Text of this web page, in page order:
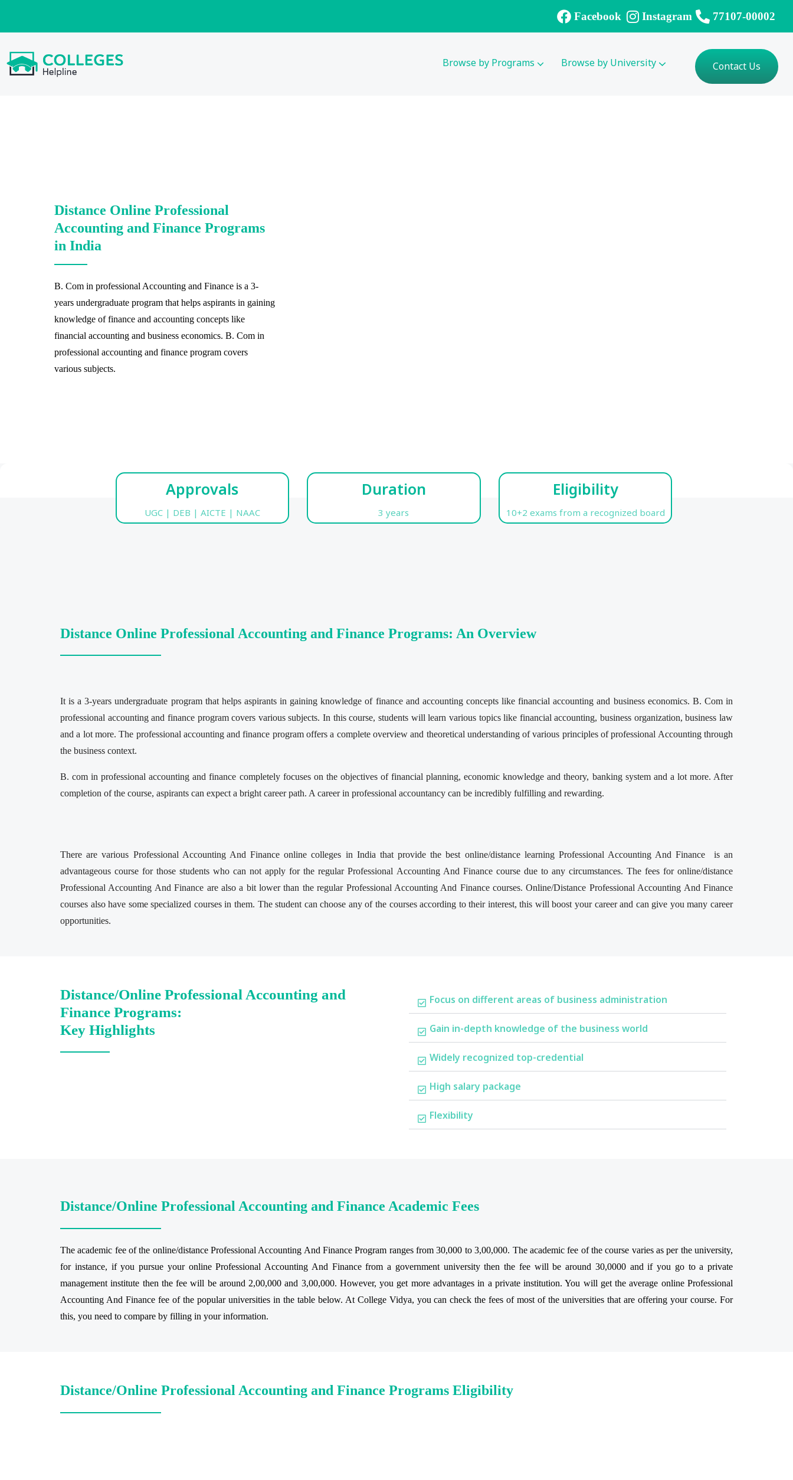
Facebook Instagram 77107-00002
Browse by Programs Browse by University Contact Us
Distance Online Professional
Accounting and Finance Programs
in India
B. Com in professional Accounting and Finance is a 3-
years undergraduate program that helps aspirants in gaining
knowledge of finance and accounting concepts like
financial accounting and business economics. B. Com in
professional accounting and finance program covers
various subjects.
Approvals
UGC | DEB | AICTE | NAAC
Duration
3 years
Eligibility
10+2 exams from a recognized board
Distance Online Professional Accounting and Finance Programs: An Overview
It is a 3-years undergraduate program that helps aspirants in gaining knowledge of finance and accounting concepts like financial accounting and business economics. B. Com in
professional accounting and finance program covers various subjects. In this course, students will learn various topics like financial accounting, business organization, business law
and a lot more. The professional accounting and finance program offers a complete overview and theoretical understanding of various principles of professional Accounting through
the business context.
B. com in professional accounting and finance completely focuses on the objectives of financial planning, economic knowledge and theory, banking system and a lot more. After
completion of the course, aspirants can expect a bright career path. A career in professional accountancy can be incredibly fulfilling and rewarding.
There are various Professional Accounting And Finance online colleges in India that provide the best online/distance learning Professional Accounting And Finance is an
advantageous course for those students who can not apply for the regular Professional Accounting And Finance course due to any circumstances. The fees for online/distance
Professional Accounting And Finance are also a bit lower than the regular Professional Accounting And Finance courses. Online/Distance Professional Accounting And Finance
courses also have some specialized courses in them. The student can choose any of the courses according to their interest, this will boost your career and can give you many career
opportunities.
Distance/Online Professional Accounting and
Finance Programs:
Key Highlights
Focus on different areas of business administration
Gain in-depth knowledge of the business world
Widely recognized top-credential
High salary package
Flexibility
Distance/Online Professional Accounting and Finance Academic Fees
The academic fee of the online/distance Professional Accounting And Finance Program ranges from 30,000 to 3,00,000. The academic fee of the course varies as per the university,
for instance, if you pursue your online Professional Accounting And Finance from a government university then the fee will be around 30,0000 and if you go to a private
management institute then the fee will be around 2,00,000 and 3,00,000. However, you get more advantages in a private institution. You will get the average online Professional
Accounting And Finance fee of the popular universities in the table below. At College Vidya, you can check the fees of most of the universities that are offering your course. For
this, you need to compare by filling in your information.
Distance/Online Professional Accounting and Finance Programs Eligibility